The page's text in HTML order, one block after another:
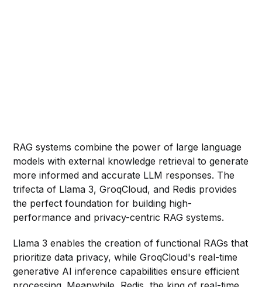
RAG systems combine the power of large language
models with external knowledge retrieval to generate
more informed and accurate LLM responses. The
trifecta of Llama 3, GroqCloud, and Redis provides
the perfect foundation for building high-
performance and privacy-centric RAG systems.
Llama 3 enables the creation of functional RAGs that
prioritize data privacy, while GroqCloud's real-time
generative AI inference capabilities ensure efficient